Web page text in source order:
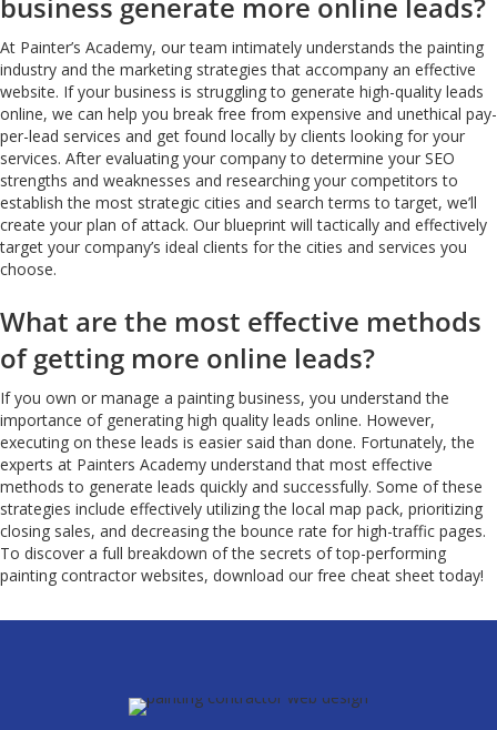
At Painter’s Academy, our team intimately understands the painting
industry and the marketing strategies that accompany an effective
website. If your business is struggling to generate high-quality leads
online, we can help you break free from expensive and unethical pay-
per-lead services and get found locally by clients looking for your
services. After evaluating your company to determine your SEO
strengths and weaknesses and researching your competitors to
establish the most strategic cities and search terms to target, we’ll
create your plan of attack. Our blueprint will tactically and effectively
target your company’s ideal clients for the cities and services you
choose.
What are the most effective methods
of getting more online leads?
If you own or manage a painting business, you understand the
importance of generating high quality leads online. However,
executing on these leads is easier said than done. Fortunately, the
experts at Painters Academy understand that most effective
methods to generate leads quickly and successfully. Some of these
strategies include effectively utilizing the local map pack, prioritizing
closing sales, and decreasing the bounce rate for high-traffic pages.
To discover a full breakdown of the secrets of top-performing
painting contractor websites, download our free cheat sheet today!